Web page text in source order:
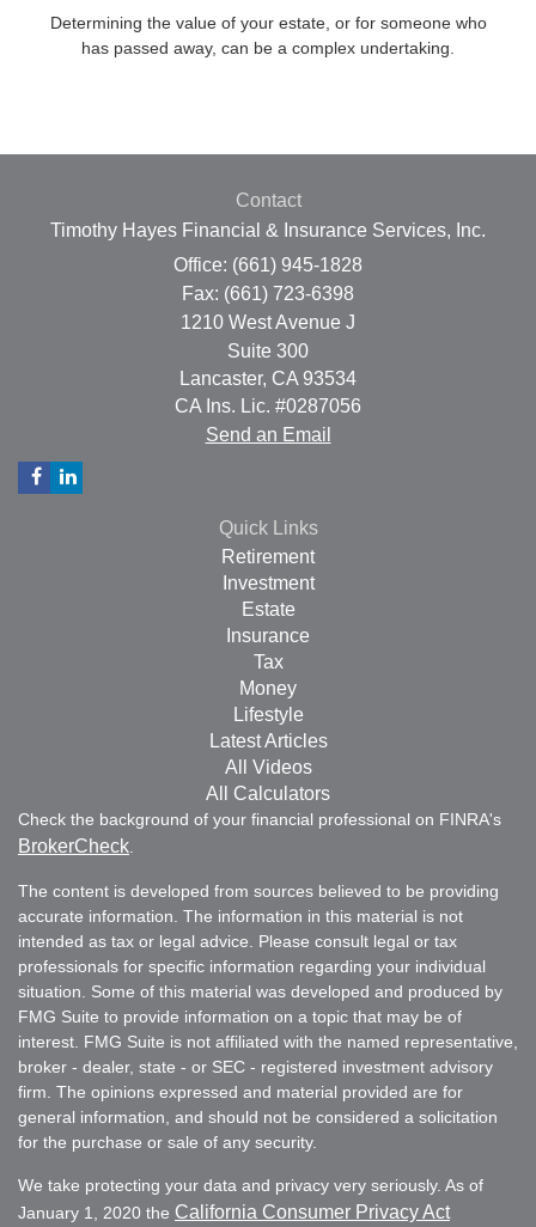
Determining the value of your estate, or for someone who
has passed away, can be a complex undertaking.
Contact
Timothy Hayes Financial & Insurance Services, Inc.
Office: (661) 945-1828
Fax: (661) 723-6398
1210 West Avenue J
Suite 300
Lancaster, CA 93534
CA Ins. Lic. #0287056
Send an Email
Quick Links
Retirement
Investment
Estate
Insurance
Tax
Money
Lifestyle
Latest Articles
All Videos
All Calculators
Check the background of your financial professional on FINRA's
BrokerCheck
The content is developed from sources believed to be providing
accurate information. The information in this material is not
intended as tax or legal advice. Please consult legal or tax
professionals for specific information regarding your individual
situation. Some of this material was developed and produced by
FMG Suite to provide information on a topic that may be of
interest. FMG Suite is not affiliated with the named representative,
broker - dealer, state - or SEC - registered investment advisory
firm. The opinions expressed and material provided are for
general information, and should not be considered a solicitation
for the purchase or sale of any security.
We take protecting your data and privacy very seriously. As of
January 1, 2020 the California Consumer Privacy Act